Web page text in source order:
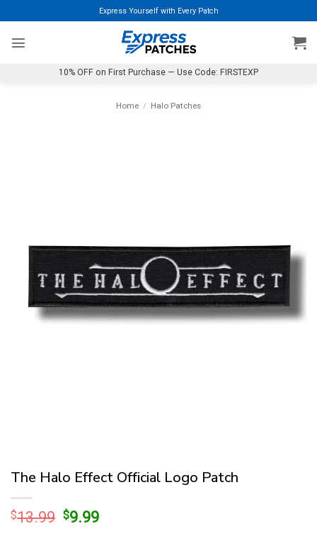
to
content
Express Yourself with Every Patch
10% OFF on First Purchase — Use Code: FIRSTEXP
Home / Halo Patches
The Halo Effect Official Logo Patch
$13.99 Original
$9.99Current